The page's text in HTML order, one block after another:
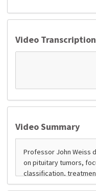
Video Transcription
Video Summary